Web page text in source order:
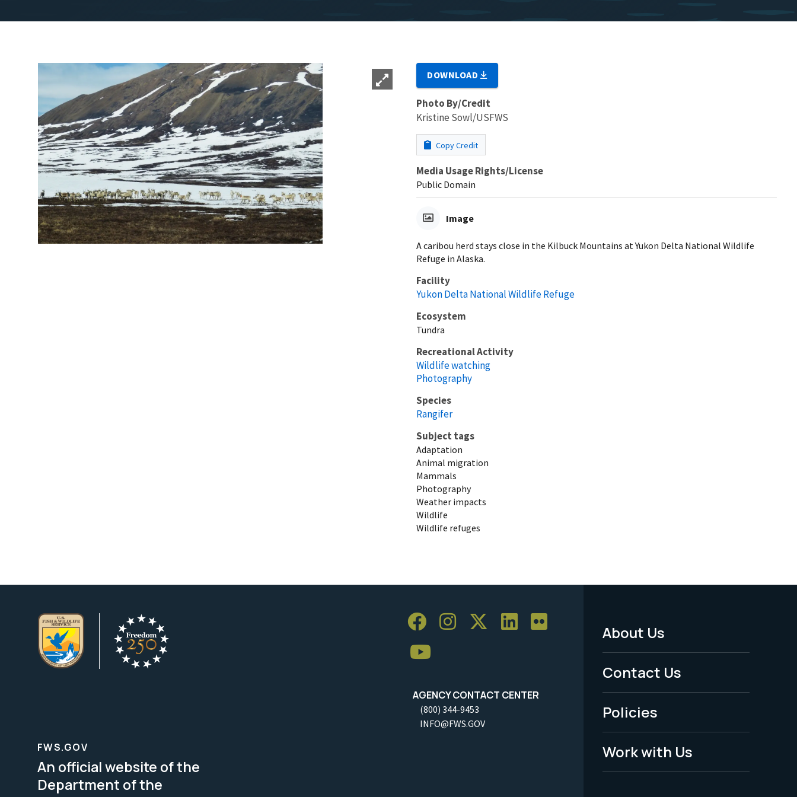
DOWNLOAD
Photo By/Credit
Kristine Sowl/USFWS
Copy Credit
Media Usage Rights/License
Public Domain
Image
A caribou herd stays close in the Kilbuck Mountains at Yukon Delta National Wildlife
Refuge in Alaska.
Facility
Yukon Delta National Wildlife Refuge
Ecosystem
Tundra
Recreational Activity
Wildlife watching
Photography
Species
Rangifer
Subject tags
Adaptation
Animal migration
Mammals
Photography
Weather impacts
Wildlife
Wildlife refuges
AGENCY CONTACT CENTER
(800) 344-9453
INFO@FWS.GOV
Footer
Menu
-
Legal
About Us
Contact Us
Policies
Work with Us
FWS.GOV
An official website of the
Department of the